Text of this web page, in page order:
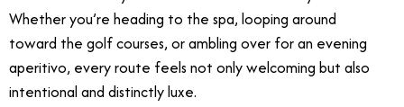
Whether you’re heading to the spa, looping around
toward the golf courses, or ambling over for an evening
aperitivo, every route feels not only welcoming but also
intentional and distinctly luxe.